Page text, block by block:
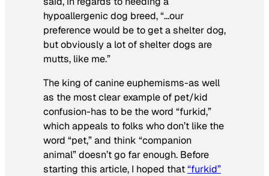
hypoallergenic dog breed, “…our
preference would be to get a shelter dog,
but obviously a lot of shelter dogs are
mutts, like me.”
The king of canine euphemisms-as well
as the most clear example of pet/kid
confusion-has to be the word “furkid,”
which appeals to folks who don’t like the
word “pet,” and think “companion
animal” doesn’t go far enough. Before
starting this article, I hoped that“furkid”